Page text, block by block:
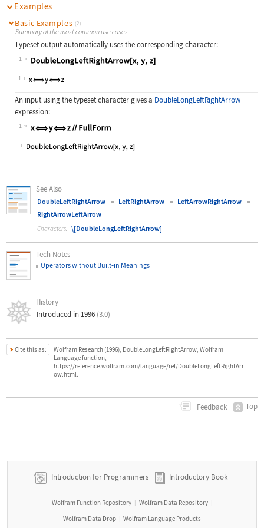
Examples
Basic Examples (2)
Summary of the most common use cases
Typeset output automatically uses the corresponding character:
1
Wolfram Language code:
1
An input using the typeset character gives a DoubleLongLeftRightArrow
expression:
1
Wolfram Language code:
See Also
DoubleLeftRightArrow LeftRightArrow
LeftArrowRightArrow
RightArrowLeftArrow
Characters: \[DoubleLongLeftRightArrow]
Tech Notes
Operators without Built‐in Meanings
History
Introduced in 1996 (3.0)
Cite this as:
Wolfram Research (1996), DoubleLongLeftRightArrow, Wolfram
Language function,
https://reference.wolfram.com/language/ref/DoubleLongLeftRightArr
ow.html.
Feedback Top
Introduction for Programmers Introductory Book
Wolfram Function Repository | Wolfram Data Repository |
Wolfram Data Drop | Wolfram Language Products